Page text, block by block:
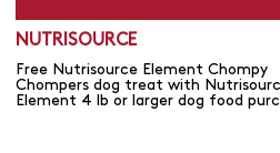
NUTRISOURCE
Free Nutrisource Element Chompy
Chompers dog treat with
Element 4 lb or larger dog food